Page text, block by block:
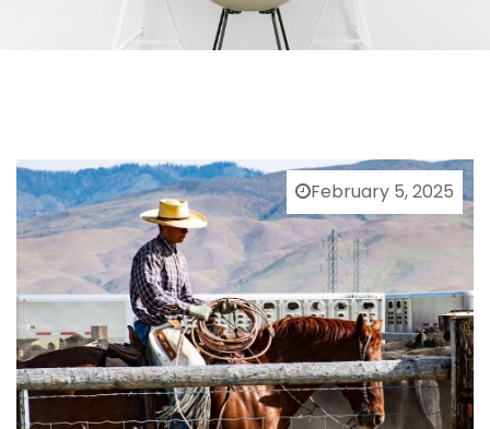
February 5, 2025